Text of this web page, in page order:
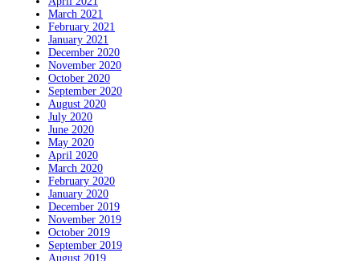
March 2021
February 2021
January 2021
December 2020
November 2020
October 2020
September 2020
August 2020
July 2020
June 2020
May 2020
April 2020
March 2020
February 2020
January 2020
December 2019
November 2019
October 2019
September 2019
August 2019